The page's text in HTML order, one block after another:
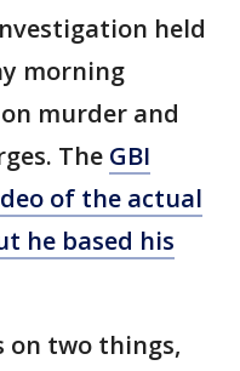
held
morning
murder and
The GBI
of the actual
he based his
on two things,